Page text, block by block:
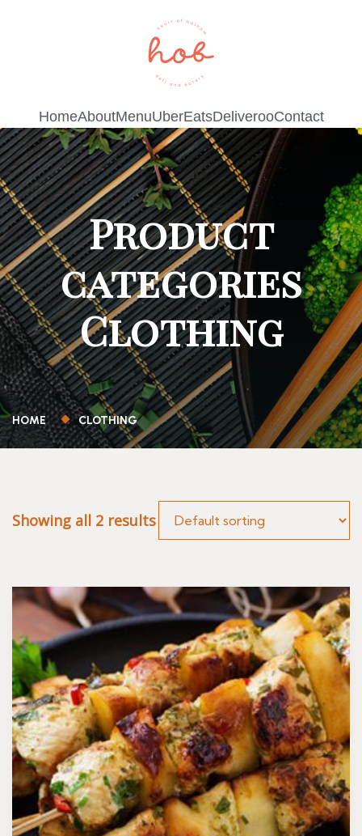
HomeAboutMenuUberEatsDeliverooContact
Product
categories
Clothing
HOME CLOTHING
Showing all 2 results